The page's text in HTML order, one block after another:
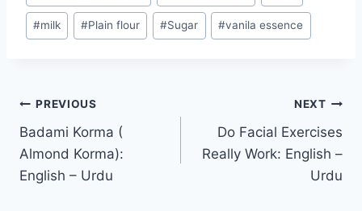
#milk #Plain flour #Sugar #vanila essence
Post
navigation
PREVIOUS
Badami Korma (
Almond Korma):
English – Urdu
NEXT
Do Facial Exercises
Really Work: English –
Urdu